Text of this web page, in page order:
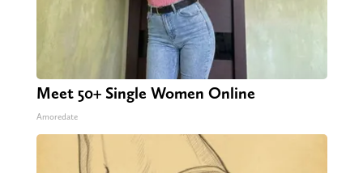
Meet 50+ Single Women Online
Amoredate